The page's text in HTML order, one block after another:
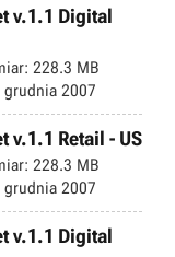
v.1.1 Digital
228.3 MB
grudnia 2007
v.1.1 Retail - US
228.3 MB
grudnia 2007
v.1.1 Digital